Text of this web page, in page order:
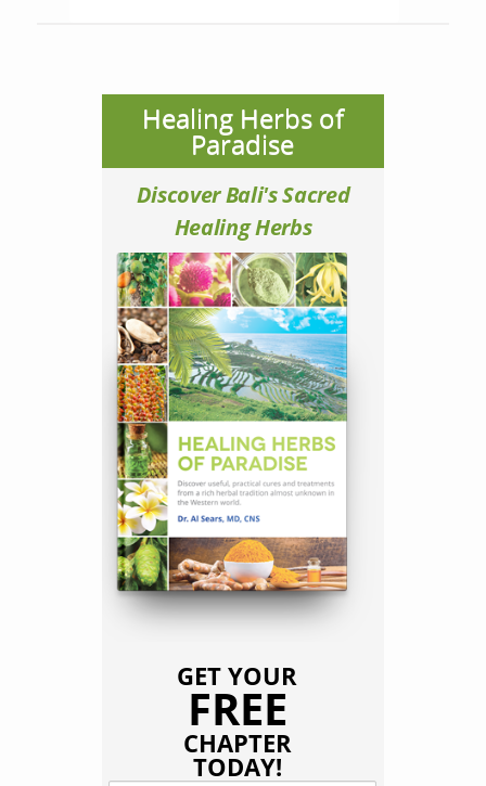
Healing Herbs of
Paradise
Discover Bali's Sacred
Healing Herbs
GET YOUR
FREE
CHAPTER
TODAY!